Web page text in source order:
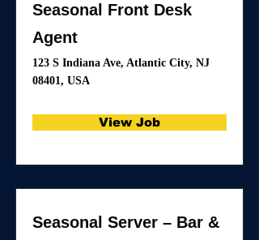
Seasonal Front Desk
Agent
123 S Indiana Ave, Atlantic City, NJ
08401, USA
View Job
Seasonal Server – Bar &